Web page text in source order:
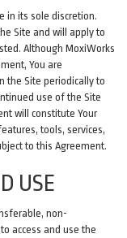
in its sole discretion.
Site and will apply to
Although MoxiWorks
You are
the Site periodically to
use of the Site
will constitute Your
tools, services,
to this Agreement.
USE
non-
access and use the